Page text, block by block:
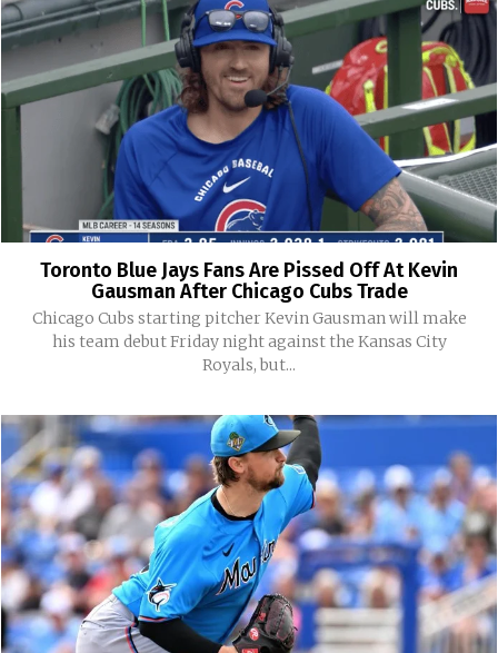
Toronto Blue Jays Fans Are Pissed Off At Kevin
Gausman After Chicago Cubs Trade
Chicago Cubs starting pitcher Kevin Gausman will make
his team debut Friday night against the Kansas City
Royals, but...